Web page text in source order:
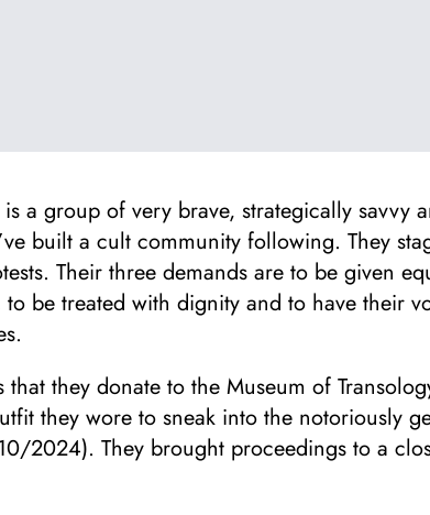
is a group of very brave, strategically savvy
built a cult community following. They
Their three demands are to be given
be treated with dignity and to have their
that they donate to the Museum of
they wore to sneak into the notoriously
2024). They brought proceedings to a